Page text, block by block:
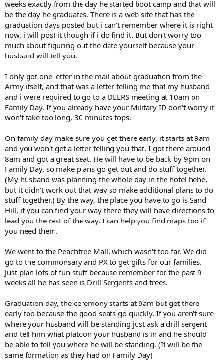
weeks exactly from the day he started boot camp and that will
be the day he graduates. There is a web site that has the
graduation days posted but i can't remember where it is right
now, i will post it though if i do find it. But don't worry too
much about figuring out the date yourself because your
husband will tell you.
I only got one letter in the mail about graduation from the
Army itself, and that was a letter telling me that my husband
and i were required to go to a DEERS meeting at 10am on
Family Day. If you already have your Military ID don't worry it
won't take too long, 30 minutes tops.
On family day make sure you get there early, it starts at 9am
and you won't get a letter telling you that. I got there around
8am and got a great seat. He will have to be back by 9pm on
Family Day, so make plans go get out and do stuff together.
(My husband was planning the whole day in the hotel hehe,
but it didn't work out that way so make additional plans to do
stuff together.) By the way, the place you have to go is Sand
Hill, if you can find your way there they will have directions to
lead you the rest of the way. I can help you find maps too if
you need them.
We went to the Peachtree Mall, which wasn't too far. We did
go to the commonsary and PX to get gifts for our families.
Just plan lots of fun stuff because remember for the past 9
weeks all he has seen is Drill Sergents and trees.
Graduation day, the ceremony starts at 9am but get there
early too because the good seats go quickly. If you aren't sure
where your husband will be standing just ask a drill sergent
and tell him what platoon your husband is in and he should
be able to tell you where he will be standing. (It will be the
same formation as they had on Family Day)